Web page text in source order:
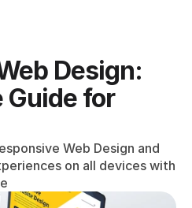
Design:
Guide for
Web Design and
on all devices with